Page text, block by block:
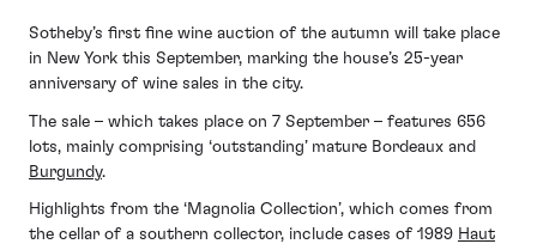
Sotheby’s first fine wine auction of the autumn will take place
in New York this September, marking the house’s 25-year
anniversary of wine sales in the city.
The sale – which takes place on 7 September – features 656
lots, mainly comprising ‘outstanding’ mature Bordeaux and
Burgundy.
Highlights from the ‘Magnolia Collection’, which comes from
the cellar of a southern collector, include cases of 1989 Haut